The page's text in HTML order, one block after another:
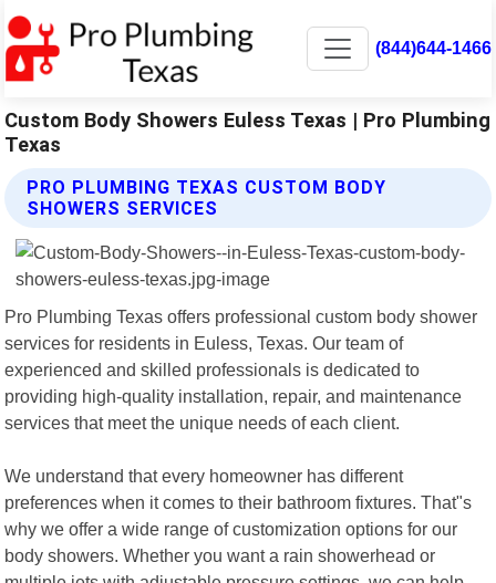
(844)644-1466
Custom Body Showers Euless Texas | Pro Plumbing
Texas
PRO PLUMBING TEXAS CUSTOM BODY
SHOWERS SERVICES
Pro Plumbing Texas offers professional custom body shower
services for residents in Euless, Texas. Our team of
experienced and skilled professionals is dedicated to
providing high-quality installation, repair, and maintenance
services that meet the unique needs of each client.
We understand that every homeowner has different
preferences when it comes to their bathroom fixtures. That"s
why we offer a wide range of customization options for our
body showers. Whether you want a rain showerhead or